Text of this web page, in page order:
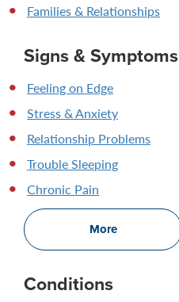
Families & Relationships
Signs & Symptoms
Feeling on Edge
Stress & Anxiety
Relationship Problems
Trouble Sleeping
Chronic Pain
More
Conditions